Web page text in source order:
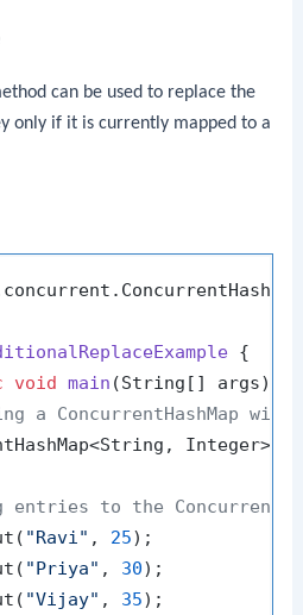
can be used to replace the
only if it is currently mapped to a
{
void main (String[] args)
a ConcurrentHashMap
Integer>
entries to the
"Ravi" , 25);
"Priya" , 30);
"Vijay" , 35);